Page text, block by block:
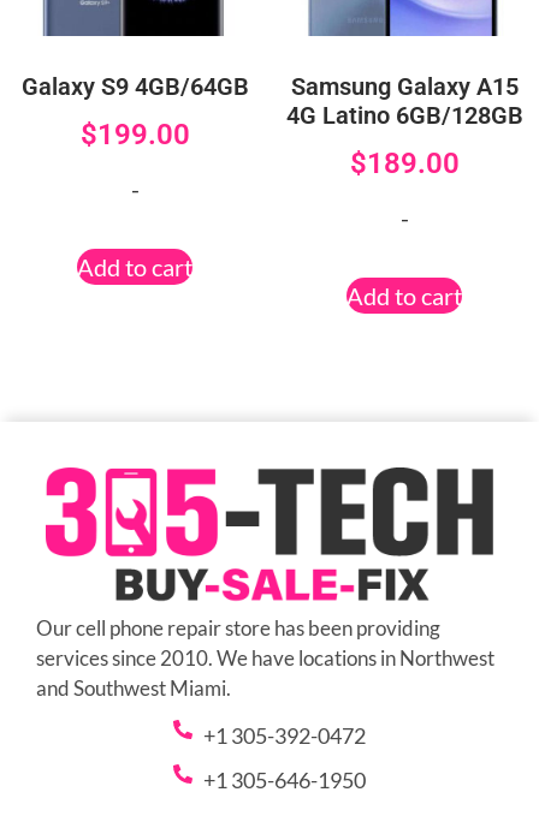
Galaxy S9 4GB/64GB
$199.00
-
Add to cart
Samsung Galaxy A15
4G Latino 6GB/128GB
$189.00
-
Add to cart
Our cell phone repair store has been providing
services since 2010. We have locations in Northwest
and Southwest Miami.
+1 305-392-0472
+1 305-646-1950